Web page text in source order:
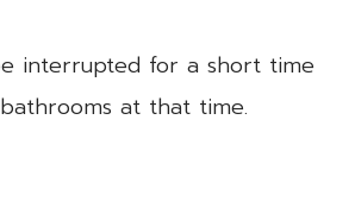
interrupted for a short time
at that time.